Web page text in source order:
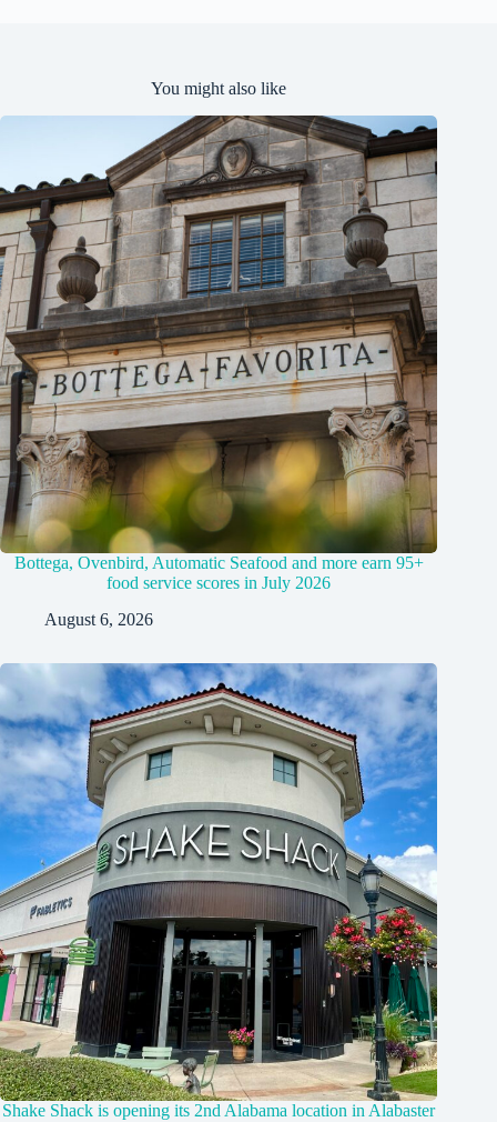
You might also like
Bottega, Ovenbird, Automatic Seafood and more earn 95+
food service scores in July 2026
August 6, 2026
Shake Shack is opening its 2nd Alabama location in Alabaster